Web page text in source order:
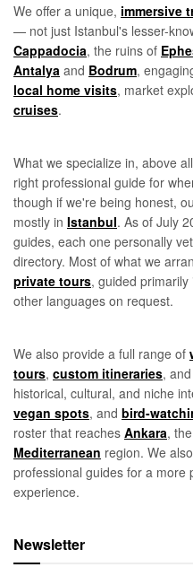
We offer a unique, immersive
— not just Istanbul's lesser-
Cappadocia, the ruins of
Antalya and Bodrum,
local home visits, market
cruises.
What we specialize in, above
right professional guide for
though if we're being honest,
mostly in Istanbul. As of July
guides, each one personally
directory. Most of what we
private tours, guided
other languages on request.
We also provide a full range of
tours, custom itineraries, and
historical, cultural, and niche
vegan spots, and bird-
roster that reaches Ankara, the
Mediterranean region. We
professional guides for a more
experience.
Newsletter